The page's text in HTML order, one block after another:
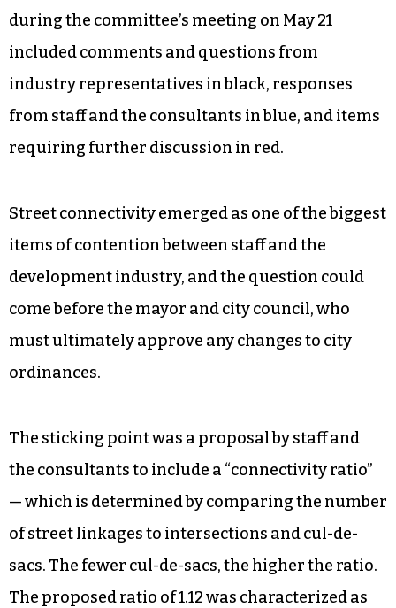
during the committee’s meeting on May 21
included comments and questions from
industry representatives in black, responses
from staff and the consultants in blue, and items
requiring further discussion in red.
Street connectivity emerged as one of the biggest
items of contention between staff and the
development industry, and the question could
come before the mayor and city council, who
must ultimately approve any changes to city
ordinances.
The sticking point was a proposal by staff and
the consultants to include a “connectivity ratio”
— which is determined by comparing the number
of street linkages to intersections and cul-de-
sacs. The fewer cul-de-sacs, the higher the ratio.
The proposed ratio of 1.12 was characterized as